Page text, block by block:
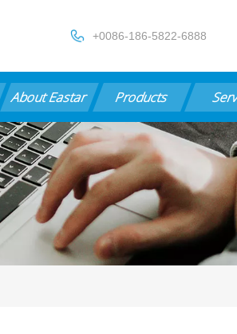
+0086-186-5822-6888
About Eastar Products